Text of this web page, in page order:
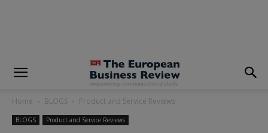
Home BLOGS Product and Service Reviews
BLOGS Product and Service Reviews